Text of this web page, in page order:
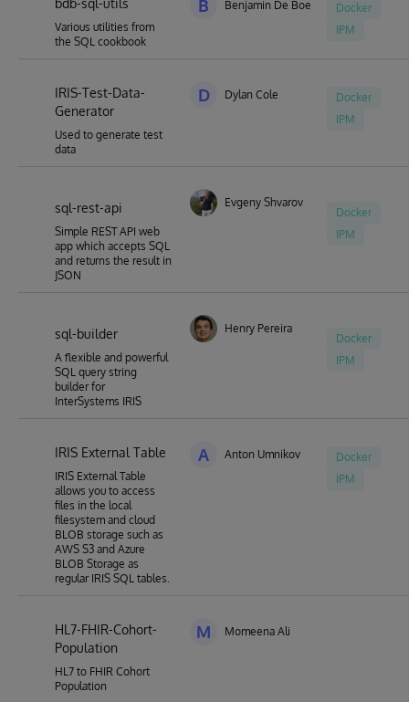
bdb-sql-utils
Various utilities from
the SQL cookbook
B Benjamin De Boe
Docker
IPM
IRIS-Test-Data-
Generator
Used to generate test
data
D Dylan Cole
Docker
IPM
sql-rest-api
Simple REST API web
app which accepts SQL
and returns the result in
JSON
Evgeny Shvarov
Docker
IPM
sql-builder
A flexible and powerful
SQL query string
builder for
InterSystems IRIS
Henry Pereira
Docker
IPM
IRIS External Table
IRIS External Table
allows you to access
files in the local
filesystem and cloud
BLOB storage such as
AWS S3 and Azure
BLOB Storage as
regular IRIS SQL tables.
A Anton Umnikov
Docker
IPM
HL7-FHIR-Cohort-
Population
HL7 to FHIR Cohort
Population
M Momeena Ali